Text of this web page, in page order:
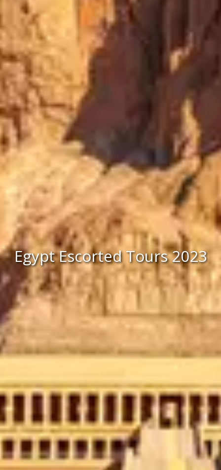
Egypt Escorted Tours 2023